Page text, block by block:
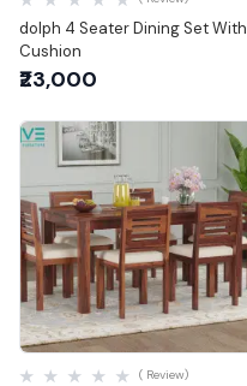
dolph 4 Seater Dining Set With
Cushion
₹23,000
Quick View
( Review)